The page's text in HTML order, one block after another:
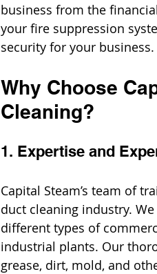
business from the
your fire suppression
security for your business.
Why Choose
Cleaning?
1. Expertise and
Capital Steam’s team of
duct cleaning industry.
different types of
industrial plants. Our
grease, dirt, mold, and